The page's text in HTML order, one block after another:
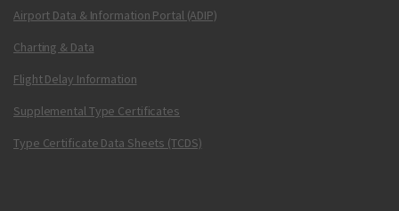
Airport Data & Information Portal (ADIP)
Charting & Data
Flight Delay Information
Supplemental Type Certificates
Type Certificate Data Sheets (TCDS)